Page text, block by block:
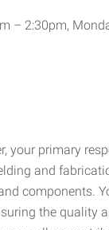
– 2:30pm,
your primary
and
components.
the quality